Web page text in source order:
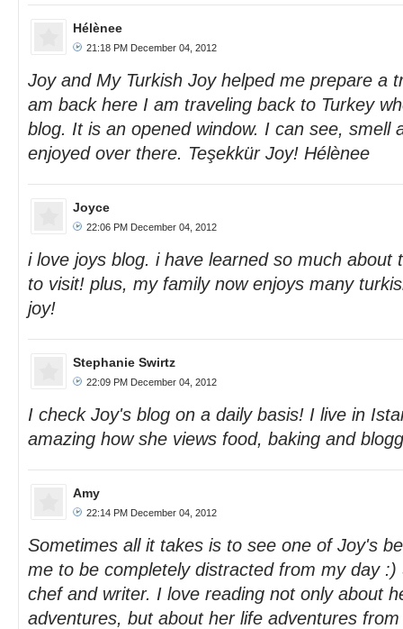
Hélènee
21:18 PM December 04, 2012
Joy and My Turkish Joy helped me prepare a
am back here I am traveling back to Turkey
blog. It is an opened window. I can see, smell
enjoyed over there. Teşekkür Joy! Hélènee
Joyce
22:06 PM December 04, 2012
i love joys blog. i have learned so much about
to visit! plus, my family now enjoys many
joy!
Stephanie Swirtz
22:09 PM December 04, 2012
I check Joy's blog on a daily basis! I live in
amazing how she views food, baking and
Amy
22:14 PM December 04, 2012
Sometimes all it takes is to see one of Joy's
me to be completely distracted from my day
chef and writer. I love reading not only about
adventures, but about her life adventures